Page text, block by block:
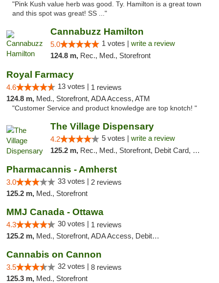
"Pink Kush value herb was good. Ty. Hamilton is a great town
and this spot was great! SS ..."
Cannabuzz Hamilton
5.0 1 votes | write a review
124.8 m, Rec., Med., Storefront
Royal Farmacy
4.6 13 votes | 1 reviews
124.8 m, Med., Storefront, ADA Access, ATM
"Customer Service and product knowledge are top knotch! "
The Village Dispensary
4.2 5 votes | write a review
125.2 m, Rec., Med., Storefront, Debit Card, Delivery
Pharmacannis - Amherst
3.0 33 votes | 2 reviews
125.2 m, Med., Storefront
MMJ Canada - Ottawa
4.3 30 votes | 1 reviews
125.2 m, Med., Storefront, ADA Access, Debit Card
Cannabis on Cannon
3.5 32 votes | 8 reviews
125.3 m, Med., Storefront